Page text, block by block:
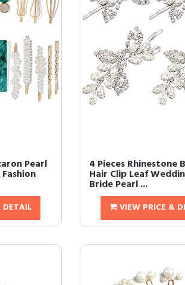
Pearl
DETAIL
4 Pieces Rhinestone
Hair Clip Leaf
Bride Pearl ...
VIEW PRICE &